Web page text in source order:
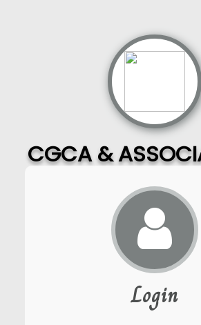
CGCA &
Login